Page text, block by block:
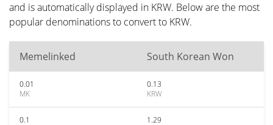
and is automatically displayed in KRW. Below are the most
popular denominations to convert to KRW.
Memelinked South Korean Won
0.01
MK
0.13
KRW
0.1
1.29